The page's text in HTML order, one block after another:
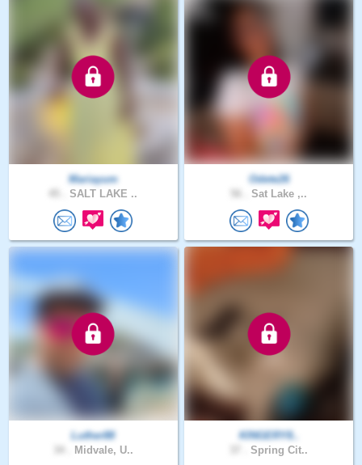
Mariayum
SALT LAKE ..
Odete26
Sat Lake ,..
Luther88
Midvale, U..
KINGERY8..
Spring Cit..